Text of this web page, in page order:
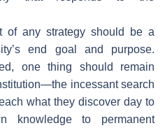
of any strategy should be a
end goal and purpose.
one thing should remain
incessant search
what they discover day to
knowledge to permanent